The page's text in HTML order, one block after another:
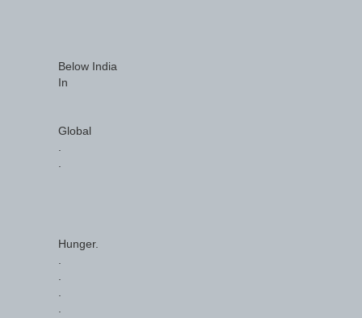
Below India
In
Global
.
.
Hunger.
.
.
.
.